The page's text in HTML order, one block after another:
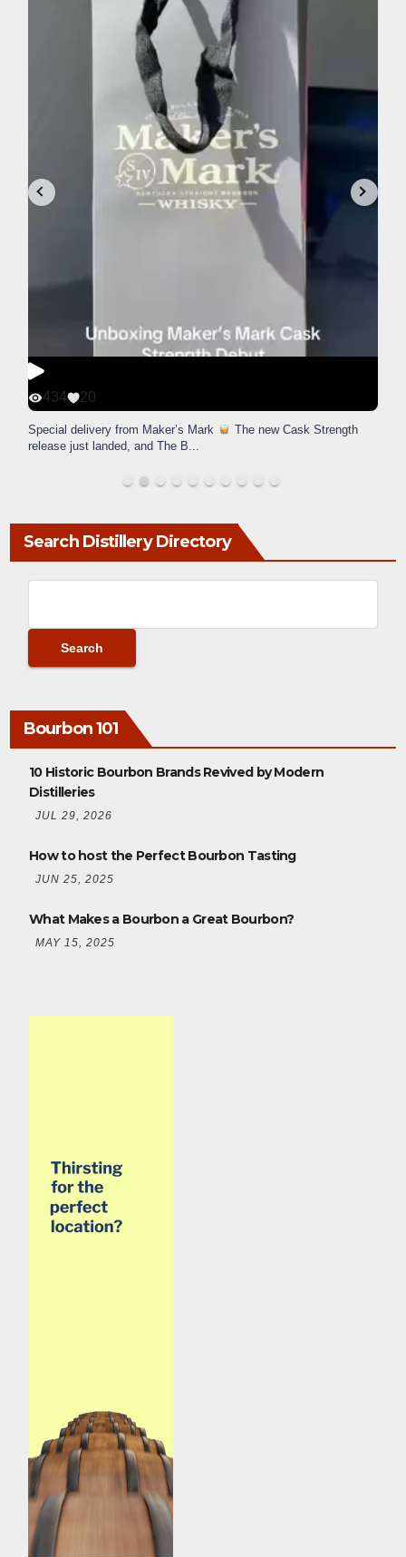
434 20
Special delivery from Maker’s Mark
The new Cask Strength
release just landed, and The B
Search Distillery Directory
Bourbon 101
10 Historic Bourbon Brands Revived by Modern
Distilleries
JUL 29, 2026
How to host the Perfect Bourbon Tasting
JUN 25, 2025
What Makes a Bourbon a Great Bourbon?
MAY 15, 2025